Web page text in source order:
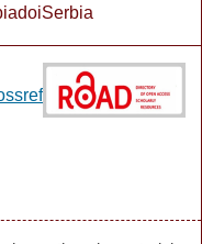
doiSerbia